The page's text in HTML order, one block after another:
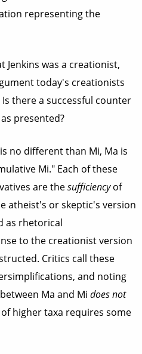
representing the
Jenkins was a creationist,
today's creationists
there a successful counter
presented?
no different than Mi, Ma is
Mi." Each of these
are thesufficiencyof
atheist's or skeptic's version
as rhetorical
to the creationist version
Critics call these
and noting
Ma and Mi does not
higher taxa requires some